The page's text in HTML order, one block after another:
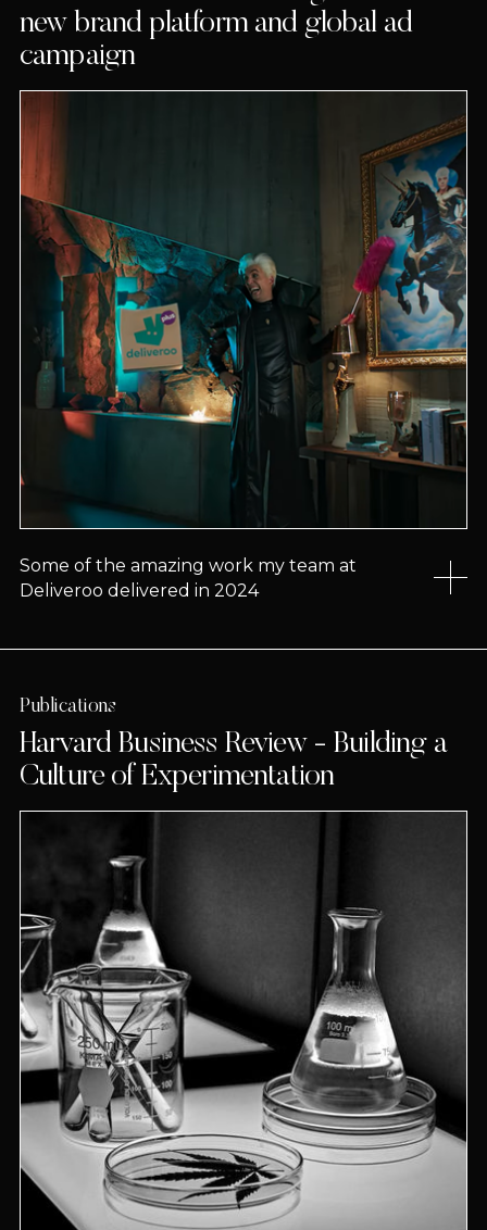
new brand platform and global ad
campaign
Some of the amazing work my team at
Deliveroo delivered in 2024
Publications
Harvard Business Review - Building a
Culture of Experimentation